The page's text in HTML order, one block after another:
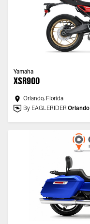
Yamaha
XSR900
Orlando, Florida
By EAGLERIDER Orlando